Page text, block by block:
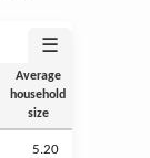
☰
Average
household
size
5.20